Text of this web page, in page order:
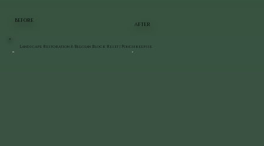
BEFORE
AFTER
Landscape Restoration & Belgian Block Reset | Poughkeepsie